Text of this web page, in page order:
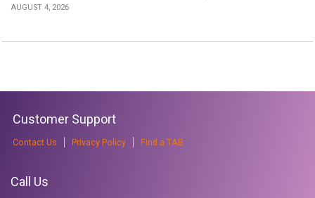
AUGUST 4, 2026
Customer Support
Contact Us Privacy Policy Find a TAB
Call Us